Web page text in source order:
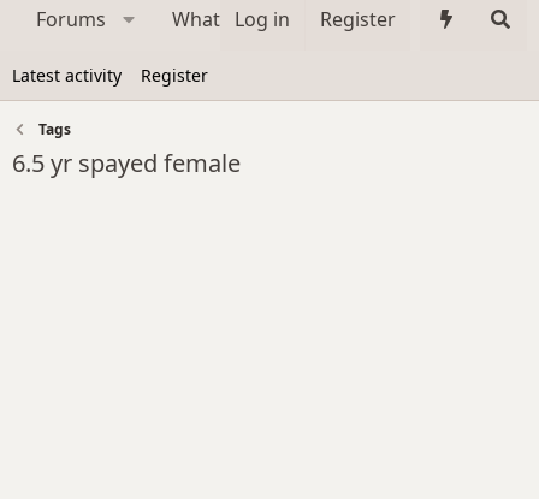
Forums What's new Media
Log in Register
Latest activity Register
Tags
6.5 yr spayed female